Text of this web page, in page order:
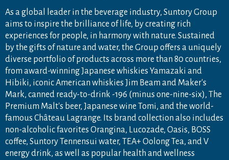
As a global leader in the beverage industry, Suntory Group
aims to inspire the brilliance of life, by creating rich
experiences for people, in harmony with nature. Sustained
by the gifts of nature and water, the Group offers a uniquely
diverse portfolio of products across more than 80 countries,
from award-winning Japanese whiskies Yamazaki and
Hibiki, iconic American whiskies Jim Beam and Maker's
Mark, canned ready-to-drink -196 (minus one-nine-six), The
Premium Malt's beer, Japanese wine Tomi, and the world-
famous Château Lagrange. Its brand collection also includes
non-alcoholic favorites Orangina, Lucozade, Oasis, BOSS
coffee, Suntory Tennensui water, TEA+ Oolong Tea, and V
energy drink, as well as popular health and wellness